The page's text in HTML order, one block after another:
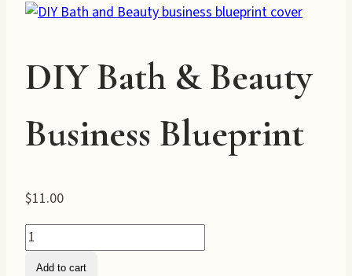
DIY Bath & Beauty
Business Blueprint
$11.00
DIY
Bath
Add to cart